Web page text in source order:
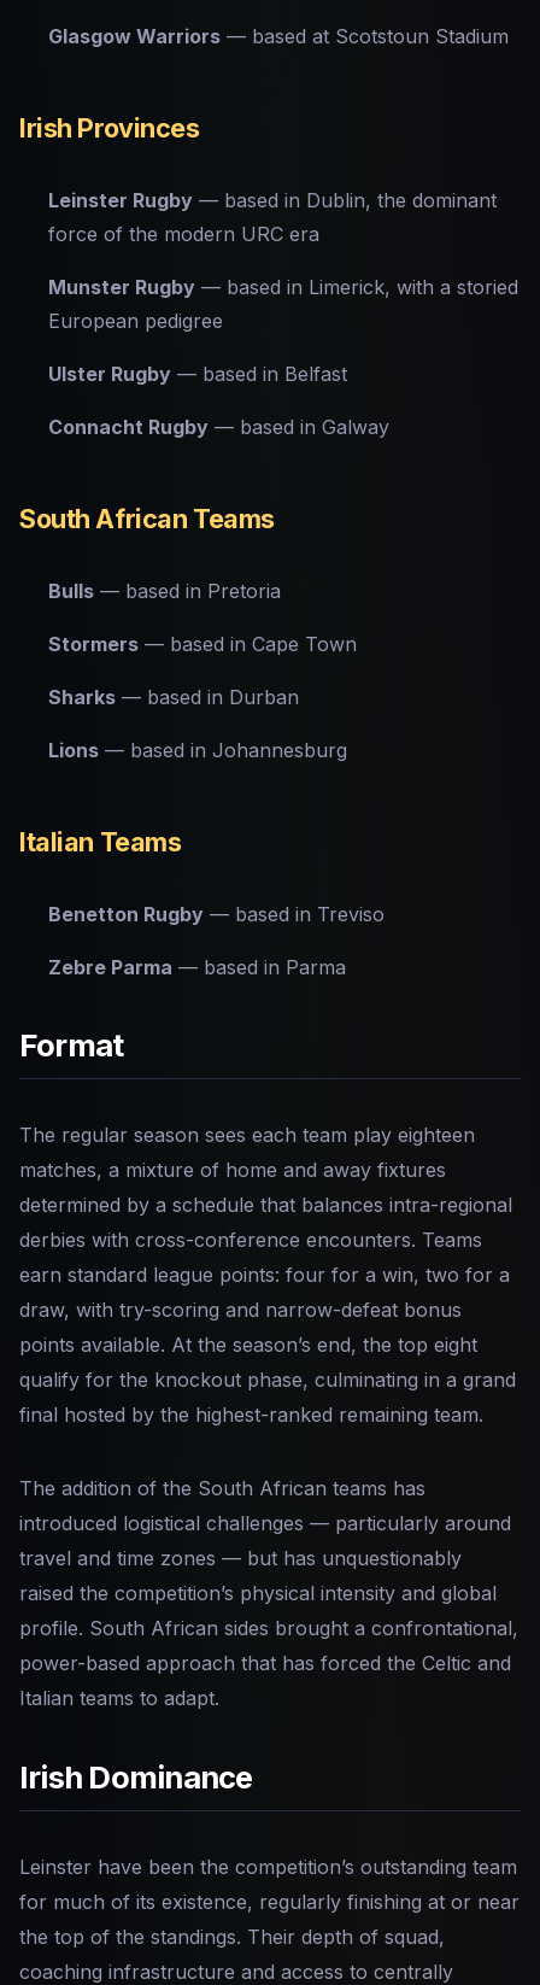
Glasgow Warriors — based at Scotstoun Stadium
Irish Provinces
Leinster Rugby — based in Dublin, the dominant
force of the modern URC era
Munster Rugby — based in Limerick, with a storied
European pedigree
Ulster Rugby — based in Belfast
Connacht Rugby — based in Galway
South African Teams
Bulls — based in Pretoria
Stormers — based in Cape Town
Sharks — based in Durban
Lions — based in Johannesburg
Italian Teams
Benetton Rugby — based in Treviso
Zebre Parma — based in Parma
Format
The regular season sees each team play eighteen
matches, a mixture of home and away fixtures
determined by a schedule that balances intra-regional
derbies with cross-conference encounters. Teams
earn standard league points: four for a win, two for a
draw, with try-scoring and narrow-defeat bonus
points available. At the season’s end, the top eight
qualify for the knockout phase, culminating in a grand
final hosted by the highest-ranked remaining team.
The addition of the South African teams has
introduced logistical challenges — particularly around
travel and time zones — but has unquestionably
raised the competition’s physical intensity and global
profile. South African sides brought a confrontational,
power-based approach that has forced the Celtic and
Italian teams to adapt.
Irish Dominance
Leinster have been the competition’s outstanding team
for much of its existence, regularly finishing at or near
the top of the standings. Their depth of squad,
coaching infrastructure and access to centrally